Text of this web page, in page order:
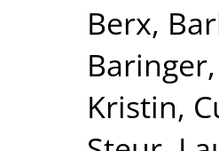
Berx,
Kristin,